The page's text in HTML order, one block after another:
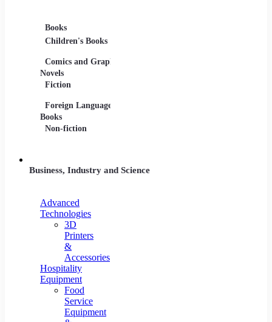
Books
Children's Books
Comics and Graphic
Novels
Fiction
Foreign Language
Books
Non-fiction
Business, Industry and Science
Advanced
Technologies
3D
Printers
&
Accessories
Hospitality
Equipment
Food
Service
Equipment